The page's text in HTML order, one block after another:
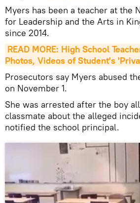
Myers has been a teacher at the
for Leadership and the Arts in
since 2014.
READ MORE: High School
Photos, Videos of Student's
Prosecutors say Myers abused
on November 1.
She was arrested after the boy
classmate about the alleged
notified the school principal.